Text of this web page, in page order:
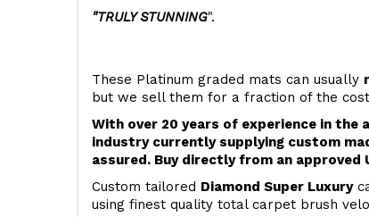
"TRULY STUNNING".
These Platinum graded mats can usually
but we sell them for a fraction of the cost
With over 20 years of experience in the
industry currently supplying custom
assured. Buy directly from an approved
Custom tailored Diamond Super Luxury
using finest quality total carpet brush